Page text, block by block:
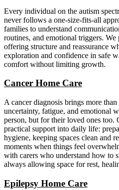
Every individual on the autism
never follows a one-size-fits-all
families to understand
routines, and emotional triggers. We
offering structure and reassurance
exploration and confidence in safe
comfort without limiting growth.
Cancer Home Care
A cancer diagnosis brings more
uncertainty, fatigue, and emotional
person, but for their loved ones too.
practical support into daily life:
hygiene, keeping spaces clean and
moments when things feel
with carers who understand how to
always allowing space for rest,
Epilepsy Home Care